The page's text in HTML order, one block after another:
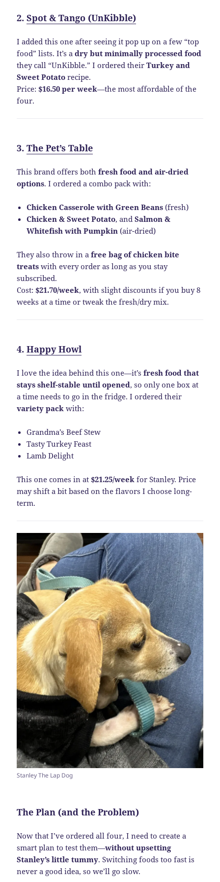
2.Spot & Tango (UnKibble)
I added this one after seeing it pop up on a few “top
food” lists. It’s adry but minimally processed food
they call “UnKibble.” I ordered theirTurkey and
Sweet Potato recipe.
Price:$16.50 per week—the most affordable of the
four.
3.The Pet’s Table
This brand offers bothfresh food and air-dried
options. I ordered a combo pack with:
Chicken Casserole with Green Beans (fresh)
Chicken & Sweet Potato, andSalmon &
Whitefish with Pumpkin (air-dried)
They also throw in afree bag of chicken bite
treats with every order as long as you stay
subscribed.
Cost:$21.70/week, with slight discounts if you buy 8
weeks at a time or tweak the fresh/dry mix.
4.Happy Howl
I love the idea behind this one—it’sfresh food that
stays shelf-stable until opened, so only one box at
a time needs to go in the fridge. I ordered their
variety pack with:
Grandma’s Beef Stew
Tasty Turkey Feast
Lamb Delight
This one comes in at$21.25/week for Stanley. Price
may shift a bit based on the flavors I choose long-
term.
Stanley The Lap Dog
The Plan (and the Problem)
Now that I’ve ordered all four, I need to create a
smart plan to test them—without upsetting
Stanley’s little tummy. Switching foods too fast is
never a good idea, so we’ll go slow.